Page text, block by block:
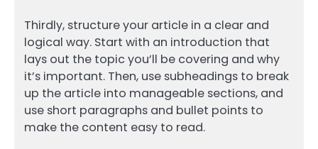
Thirdly, structure your article in a clear and
logical way. Start with an introduction that
lays out the topic you’ll be covering and why
it’s important. Then, use subheadings to break
up the article into manageable sections, and
use short paragraphs and bullet points to
make the content easy to read.